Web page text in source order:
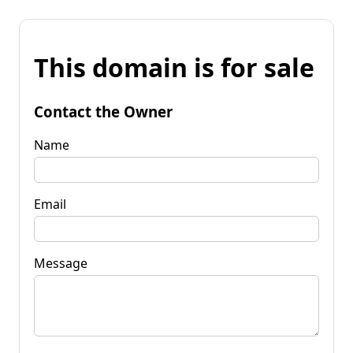
This domain is for sale
Contact the Owner
Name
Email
Message